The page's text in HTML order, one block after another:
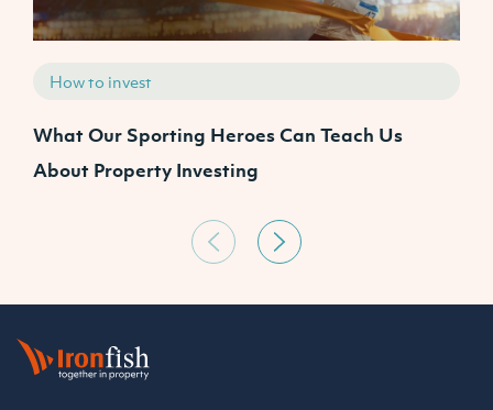
How to invest
What Our Sporting Heroes Can Teach Us
About Property Investing